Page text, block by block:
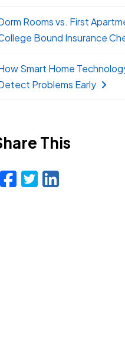
Rooms vs. First
Bound Insurance
Smart Home
Problems Early
This
Facebook
Twitter
LinkedIn